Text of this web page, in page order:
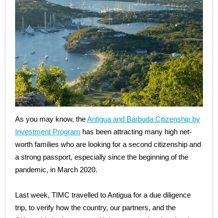
As you may know, theAntigua and Barbuda Citizenship by
Investment Program has been attracting many high net-
worth families who are looking for a second citizenship and
a strong passport, especially since the beginning of the
pandemic, in March 2020.
Last week, TIMC travelled to Antigua for a due diligence
trip, to verify how the country, our partners, and the